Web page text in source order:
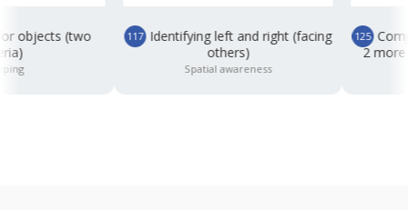
(two
Identifying left and right (facing
others)
Spatial awareness
125
2 more